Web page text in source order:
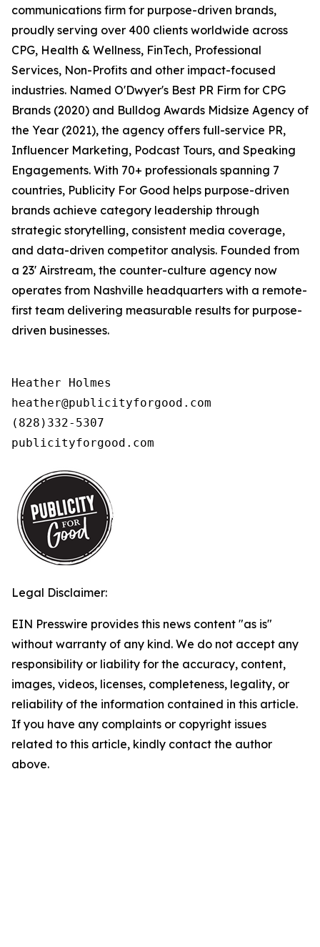
communications firm for purpose-driven brands,
proudly serving over 400 clients worldwide across
CPG, Health & Wellness, FinTech, Professional
Services, Non-Profits and other impact-focused
industries. Named O'Dwyer's Best PR Firm for CPG
Brands (2020) and Bulldog Awards Midsize Agency of
the Year (2021), the agency offers full-service PR,
Influencer Marketing, Podcast Tours, and Speaking
Engagements. With 70+ professionals spanning 7
countries, Publicity For Good helps purpose-driven
brands achieve category leadership through
strategic storytelling, consistent media coverage,
and data-driven competitor analysis. Founded from
a 23' Airstream, the counter-culture agency now
operates from Nashville headquarters with a remote-
first team delivering measurable results for purpose-
driven businesses.
Heather Holmes
heather@publicityforgood.com
(828)332-5307
publicityforgood.com
Legal Disclaimer:
EIN Presswire provides this news content "as is"
without warranty of any kind. We do not accept any
responsibility or liability for the accuracy, content,
images, videos, licenses, completeness, legality, or
reliability of the information contained in this article.
If you have any complaints or copyright issues
related to this article, kindly contact the author
above.